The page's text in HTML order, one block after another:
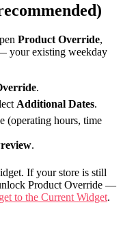
Product Override,
your existing weekday
.
Additional Dates.
(operating hours, time
.
If your store is still
Product Override —
to the Current Widget.